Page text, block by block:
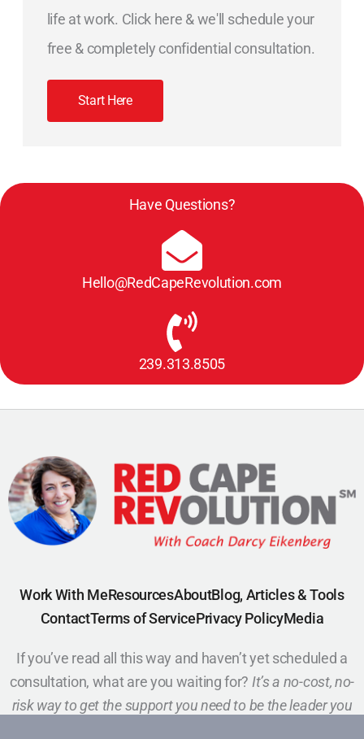
life at work. Click here & we'll schedule your
free & completely confidential consultation.
Start Here
Have Questions?
Hello@RedCapeRevolution.com
239.313.8505
Work With MeResourcesAboutBlog, Articles & Tools
ContactTerms of ServicePrivacy PolicyMedia
If you’ve read all this way and haven’t yet scheduled a
consultation, what are you waiting for? It’s a no-cost, no-
risk way to get the support you need to be the leader you